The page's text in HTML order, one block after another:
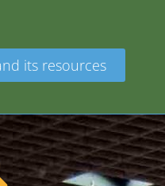
its resources